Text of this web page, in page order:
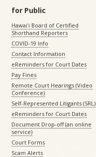
for Public
Hawaiʻi Board of Certified
Shorthand Reporters
COVID-19 Info
Contact Information
eReminders for Court Dates
Pay Fines
Remote Court Hearings (Video
Conference)
Self-Represented Litigants (SRL)
eReminders for Court Dates
Document Drop-off (an online
service)
Court Forms
Scam Alerts